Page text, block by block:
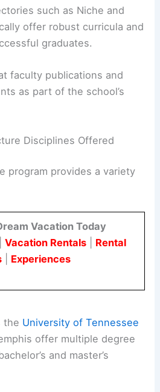
students who aim to
such as Niche and
offer robust curricula and
graduates.
faculty publications and
program
provides a variety
Vacation Today
|Experiences